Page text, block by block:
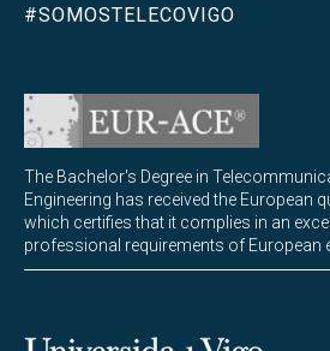
#SOMOSTELECOVIGO
The Bachelor's Degree in
Engineering has received the European
which certifies that it complies in an
professional requirements of European